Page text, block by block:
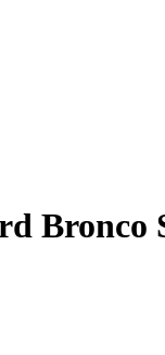
Bronco